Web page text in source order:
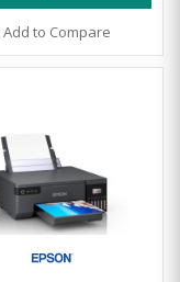
Add to Compare